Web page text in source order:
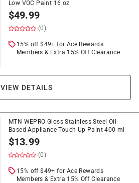
Low VOC Paint 16 oz
$49.99
(0)
15% off $49+ for Ace Rewards
Members & Extra 15% Off Clearance
VIEW DETAILS
MTN WEPRO Gloss Stainless Steel Oil-
Based Appliance Touch-Up Paint 400 ml
$13.99
(0)
15% off $49+ for Ace Rewards
Members & Extra 15% Off Clearance